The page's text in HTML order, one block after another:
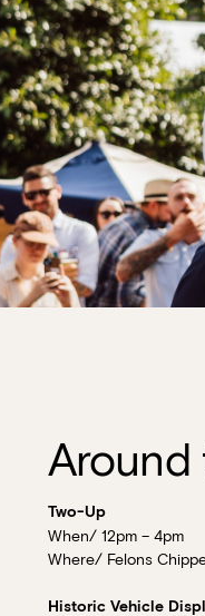
Two-Up
When/ 12pm – 4pm
Where/ Felons
Historic Vehicle